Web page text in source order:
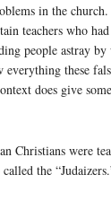
in the
teachers who
people astray
these
does give
Christians were
the